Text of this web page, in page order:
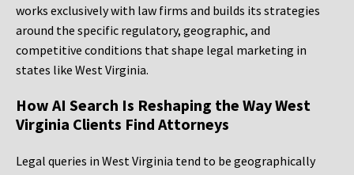
works exclusively with law firms and builds its strategies
around the specific regulatory, geographic, and
competitive conditions that shape legal marketing in
states like West Virginia.
How AI Search Is Reshaping the Way West
Virginia Clients Find Attorneys
Legal queries in West Virginia tend to be geographically